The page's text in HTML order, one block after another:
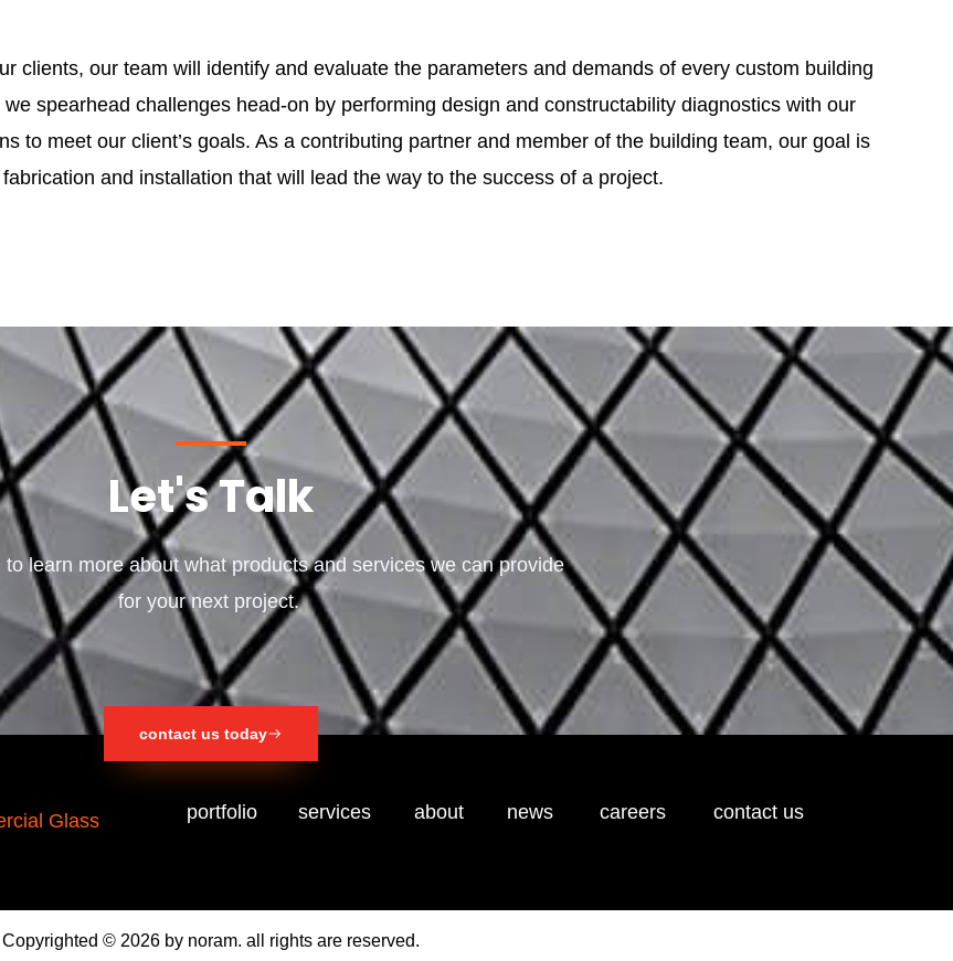
clients, our team will identify and evaluate the parameters and demands of every custom building
spearhead challenges head-on by performing design and constructability diagnostics with our
to meet our client’s goals. As a contributing partner and member of the building team, our goal is
and installation that will lead the way to the success of a project.
Let's Talk
learn more about what products and services we can provide
for your next project.
contact us today
portfolio services about news careers contact us
Copyrighted © 2026 by noram. all rights are reserved.